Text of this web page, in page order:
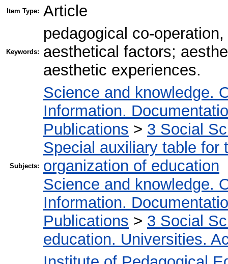
Item Type: Article
Keywords:
pedagogical co-
aesthetical factors;
aesthetic experiences.
Subjects:
Science and knowledge.
Information.
Publications > 3 Social
Special auxiliary table for
organization of education
Science and knowledge.
Information.
Publications > 3 Social
education. Universities.